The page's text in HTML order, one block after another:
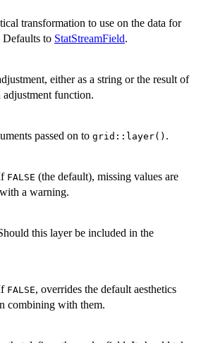
transformation to use on the data for
Defaults to StatStreamField.
either as a string or the result of
adjustment function.
passed on to grid::layer() .
FALSE (the default), missing values are
a warning.
this layer be included in the
FALSE, overrides the default aesthetics
combining with them.